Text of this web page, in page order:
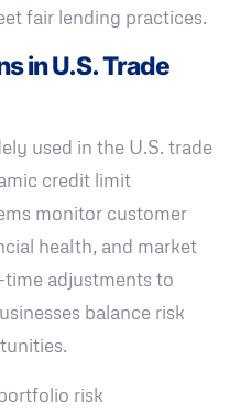
fair lending practices.
in U.S. Trade
used in the U.S. trade
credit limit
monitor customer
health, and market
adjustments to
balance risk
risk